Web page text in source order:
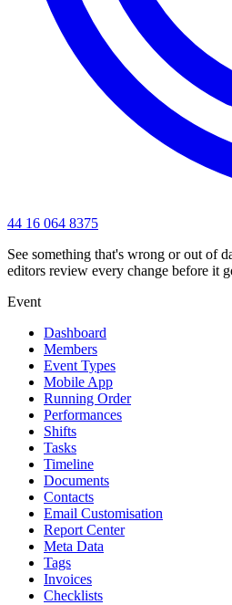
44 16 064 8375
See something that's wrong or out of
editors review every change before it
Event
Dashboard
Members
Event Types
Mobile App
Running Order
Performances
Shifts
Tasks
Timeline
Documents
Contacts
Email Customisation
Report Center
Meta Data
Tags
Invoices
Checklists